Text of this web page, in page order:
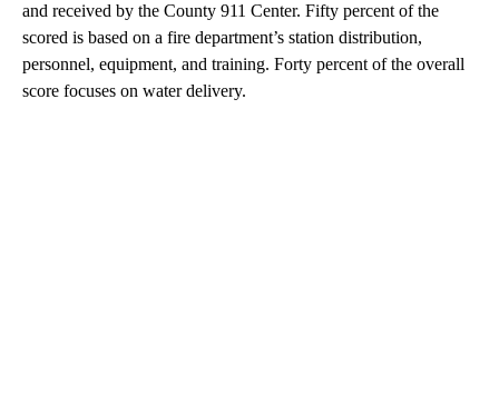
and received by the County 911 Center. Fifty percent of the
scored is based on a fire department’s station distribution,
personnel, equipment, and training. Forty percent of the overall
score focuses on water delivery.